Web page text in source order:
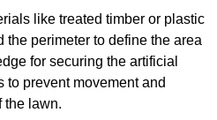
like treated timber or plastic
the perimeter to define the area
for securing the artificial
to prevent movement and
the lawn.